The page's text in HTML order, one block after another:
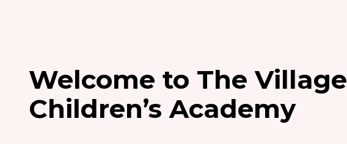
Welcome to The Village
Children’s Academy